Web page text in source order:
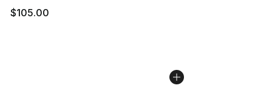
$105.00